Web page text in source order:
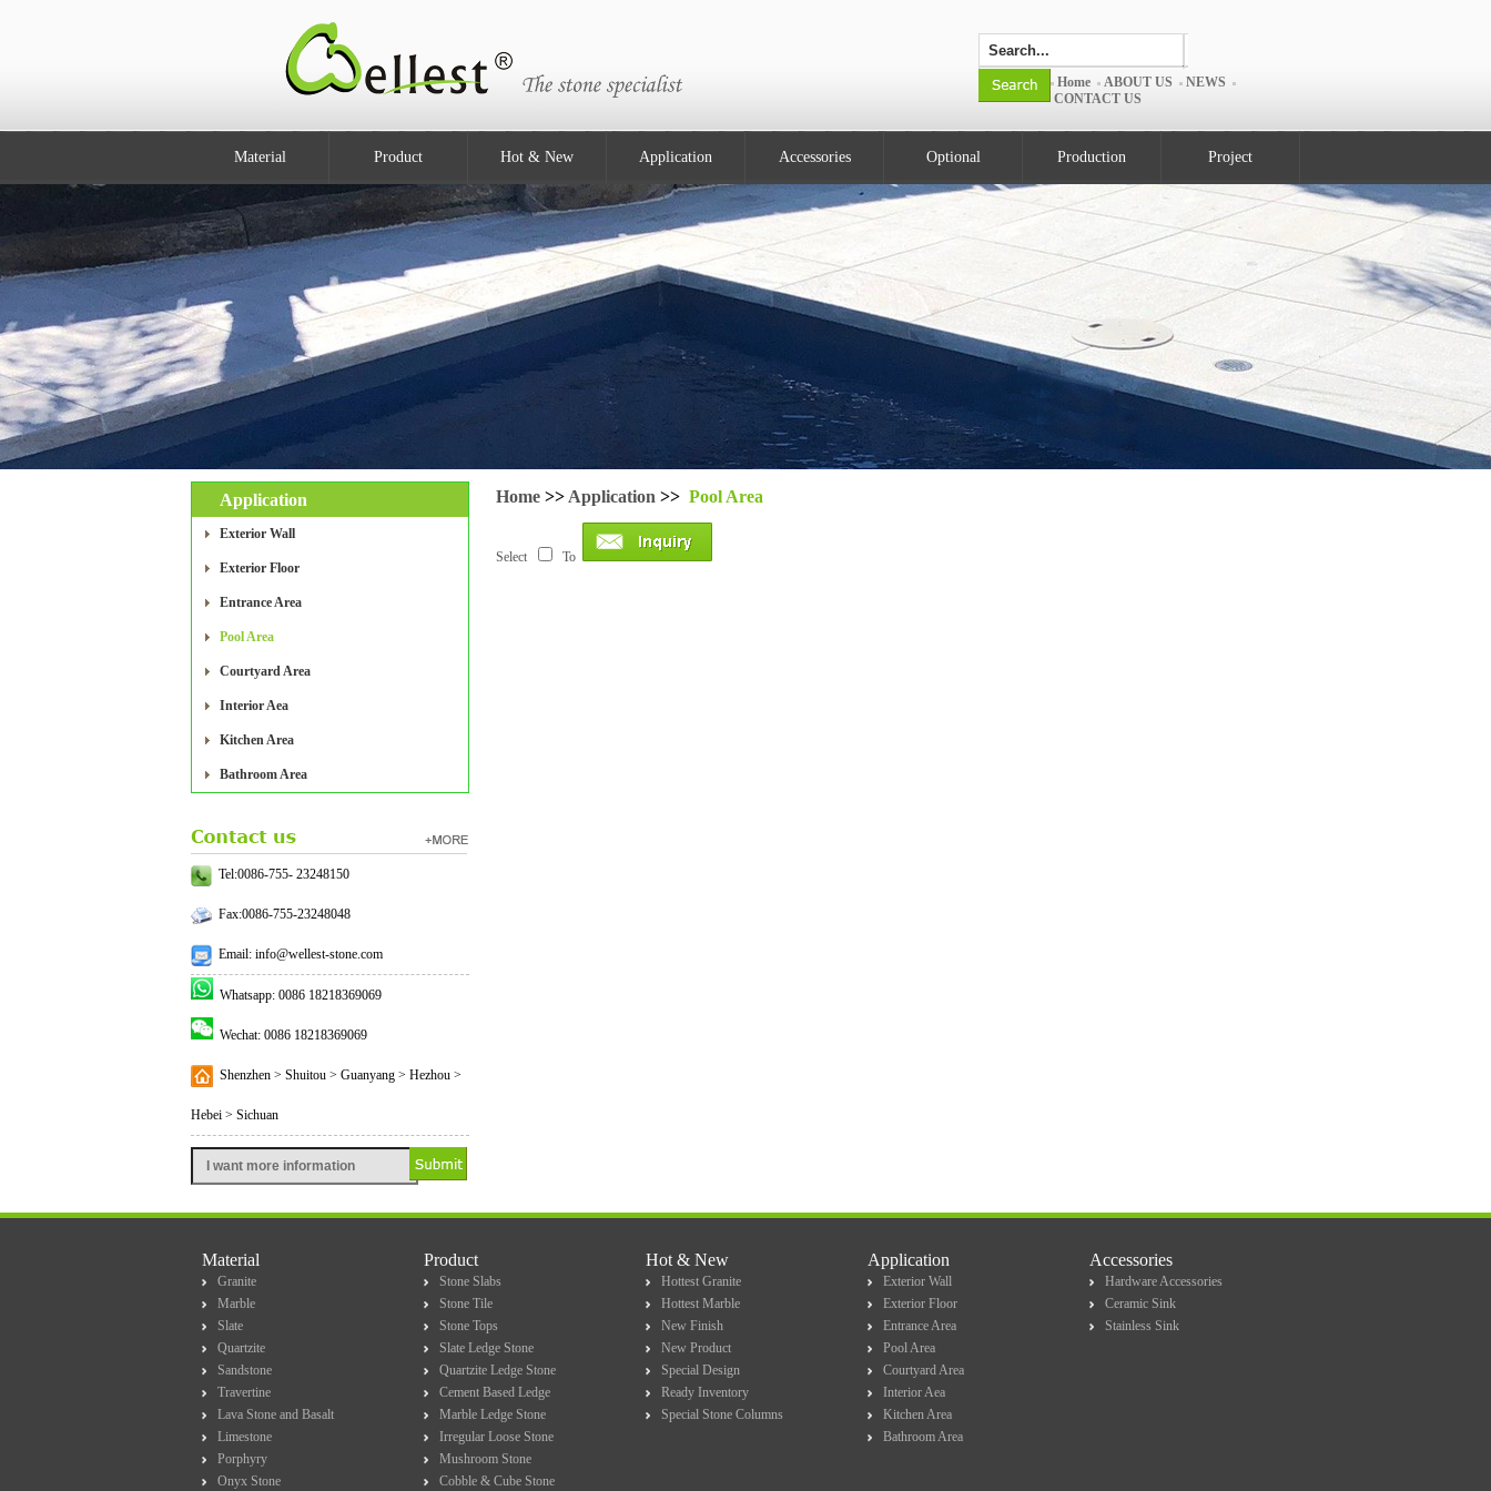
Home ABOUT US
NEWS
CONTACT US
Material Product Hot & New Application Accessories Optional Production Project
Application
Exterior Wall
Exterior Floor
Entrance Area
Pool Area
Courtyard Area
Interior Aea
Kitchen Area
Bathroom Area
Tel:0086-755- 23248150
Fax:0086-755-23248048
Email: info@wellest-stone.com
Whatsapp: 0086 18218369069
Wechat: 0086 18218369069
Shenzhen > Shuitou > Guanyang > Hezhou >
Hebei > Sichuan
Home >> Application >> Pool Area
Select To
Material
Granite
Marble
Slate
Quartzite
Sandstone
Travertine
Lava Stone and Basalt
Limestone
Porphyry
Onyx Stone
Product
Stone Slabs
Stone Tile
Stone Tops
Slate Ledge Stone
Quartzite Ledge Stone
Cement Based Ledge
Marble Ledge Stone
Irregular Loose Stone
Mushroom Stone
Cobble & Cube Stone
Hot & New
Hottest Granite
Hottest Marble
New Finish
New Product
Special Design
Ready Inventory
Special Stone Columns
Application
Exterior Wall
Exterior Floor
Entrance Area
Pool Area
Courtyard Area
Interior Aea
Kitchen Area
Bathroom Area
Accessories
Hardware Accessories
Ceramic Sink
Stainless Sink